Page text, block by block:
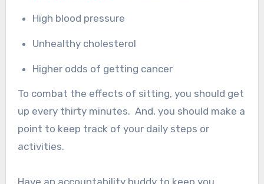
High blood pressure
Unhealthy cholesterol
Higher odds of getting cancer
To combat the effects of sitting, you should get
up every thirty minutes. And, you should make a
point to keep track of your daily steps or
activities.